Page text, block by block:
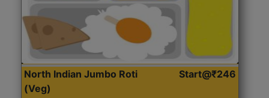
North Indian Jumbo Roti
(Veg)
Start@₹246